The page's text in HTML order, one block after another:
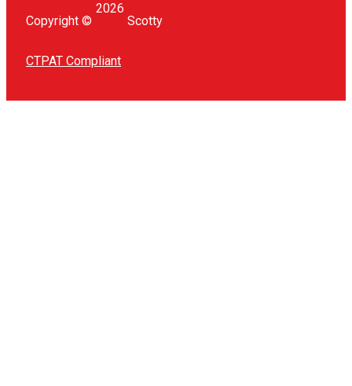
Copyright ©
2026
Scotty
CTPAT Compliant